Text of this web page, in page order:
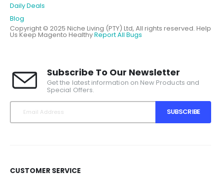
Daily Deals
Blog
Copyright © 2025 Niche Living (PTY) Ltd, All rights reserved. Help
Us Keep Magento HealthyReport All Bugs
Subscribe To Our Newsletter
Get the latest information on New Products and
Special Offers.
SUBSCRIBE
CUSTOMER SERVICE